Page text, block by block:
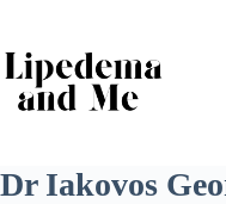
content
Dr Iakovos